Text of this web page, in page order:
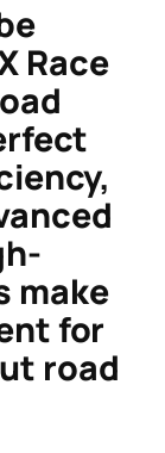
Race
make
for
road